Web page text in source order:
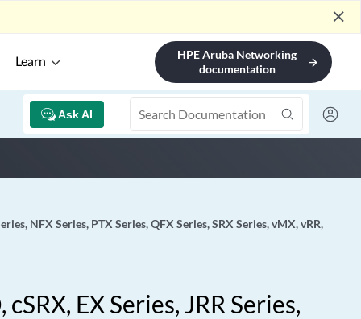
close
Learn
HPE Aruba Networking
documentation
arrow_forward
Ask AI
NFX Series, PTX Series, QFX Series, SRX Series, vMX, vRR,
EX Series, JRR Series,